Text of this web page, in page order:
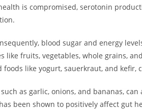
is compromised, serotonin
blood sugar and energy
fruits, vegetables, whole grains,
like yogurt, sauerkraut, and kefir,
as garlic, onions, and bananas,
been shown to positively affect gut